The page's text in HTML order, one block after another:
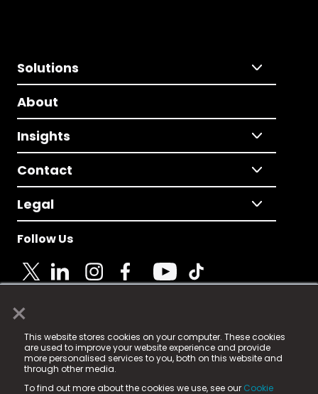
×
This website stores cookies on your computer. These cookies
are used to improve your website experience and provide
more personalised services to you, both on this website and
through other media.
To find out more about the cookies we use, see our Cookie
Solutions
About
Insights
Contact
Legal
Follow Us
© 2025 Fame Media Tech Limited. n-gage.io is a
registered trademark.
Fame Media Tech (trading as n-gage.io) is registered
in England & Wales